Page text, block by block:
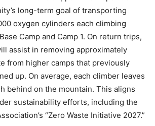
long-term goal of transporting
oxygen cylinders each climbing
Camp and Camp 1. On return trips,
assist in removing approximately
from higher camps that previously
up. On average, each climber leaves
behind on the mountain. This aligns
sustainability efforts, including the
“Zero Waste Initiative 2027.”